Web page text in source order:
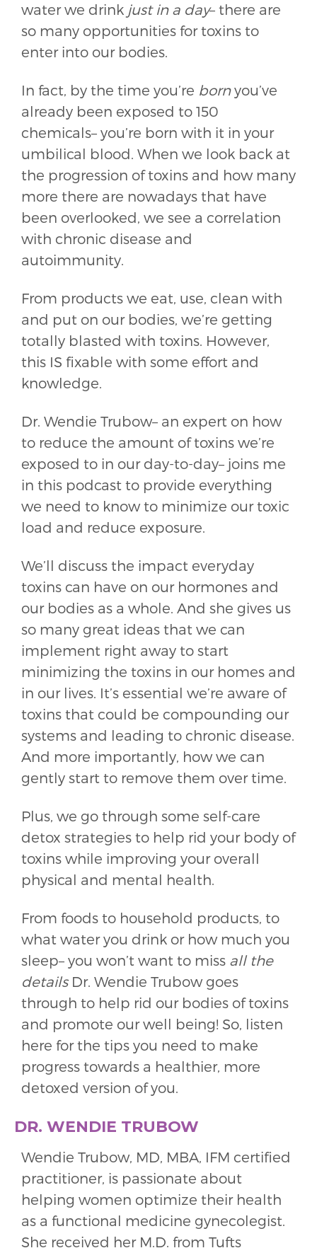
water we drink just in a day– there are
so many opportunities for toxins to
enter into our bodies.
In fact, by the time you’re bornyou’ve
already been exposed to 150
chemicals– you’re born with it in your
umbilical blood. When we look back at
the progression of toxins and how many
more there are nowadays that have
been overlooked, we see a correlation
with chronic disease and
autoimmunity.
From products we eat, use, clean with
and put on our bodies, we’re getting
totally blasted with toxins. However,
this IS fixable with some effort and
knowledge.
Dr. Wendie Trubow– an expert on how
to reduce the amount of toxins we’re
exposed to in our day-to-day– joins me
in this podcast to provide everything
we need to know to minimize our toxic
load and reduce exposure.
We’ll discuss the impact everyday
toxins can have on our hormones and
our bodies as a whole. And she gives us
so many great ideas that we can
implement right away to start
minimizing the toxins in our homes and
in our lives. It’s essential we’re aware of
toxins that could be compounding our
systems and leading to chronic disease.
And more importantly, how we can
gently start to remove them over time.
Plus, we go through some self-care
detox strategies to help rid your body of
toxins while improving your overall
physical and mental health.
From foods to household products, to
what water you drink or how much you
sleep– you won’t want to miss all the
details Dr. Wendie Trubow goes
through to help rid our bodies of toxins
and promote our well being! So, listen
here for the tips you need to make
progress towards a healthier, more
detoxed version of you.
DR. WENDIE TRUBOW
Wendie Trubow, MD, MBA, IFM certified
practitioner, is passionate about
helping women optimize their health
as a functional medicine gynecolegist.
She received her M.D. from Tufts